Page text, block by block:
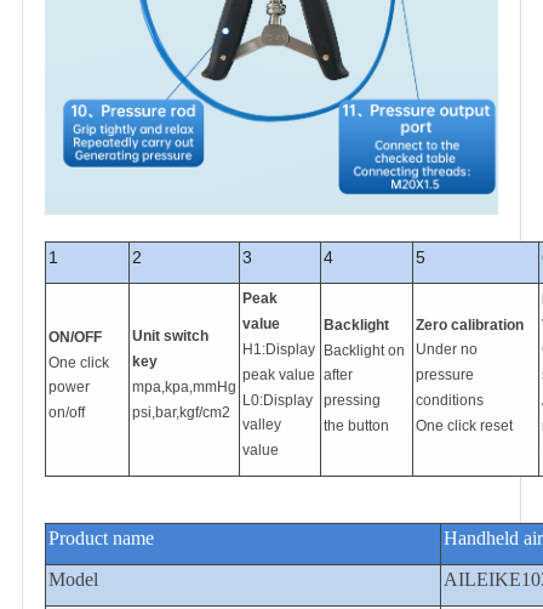
1 2 3 4 5
ON/OFF
One click
power
on/off
Unit switch
key
mpa,kpa,mmHg
psi,bar,kgf/cm2
Peak
value
H1:Display
peak value
L0:Display
valley
value
Backlight
Backlight on
after
pressing
the button
Zero calibration
Under no
pressure
conditions
One click reset
Product name
Handheld
Model